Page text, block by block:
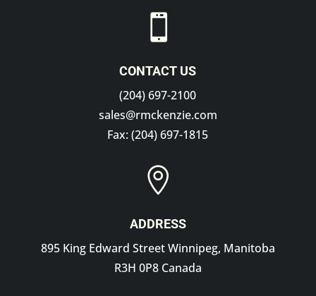

CONTACT US
(204) 697-2100
sales@rmckenzie.com
Fax: (204) 697-1815

ADDRESS
895 King Edward Street Winnipeg, Manitoba
R3H 0P8 Canada